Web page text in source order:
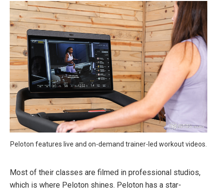
Peloton features live and on-demand trainer-led workout videos.
Most of their classes are filmed in professional studios,
which is where Peloton shines. Peloton has a star-